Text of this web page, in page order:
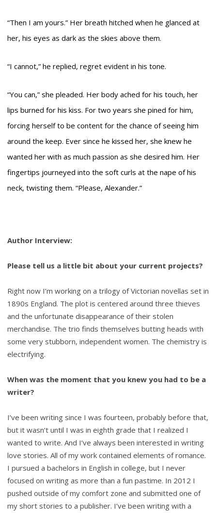
“Then I am yours.” Her breath hitched when he glanced at
her, his eyes as dark as the skies above them.
“I cannot,” he replied, regret evident in his tone.
“You can,” she pleaded. Her body ached for his touch, her
lips burned for his kiss. For two years she pined for him,
forcing herself to be content for the chance of seeing him
around the keep. Ever since he kissed her, she knew he
wanted her with as much passion as she desired him. Her
fingertips journeyed into the soft curls at the nape of his
neck, twisting them. “Please, Alexander.”
Author Interview:
Please tell us a little bit about your current projects?
Right now I’m working on a trilogy of Victorian novellas set in
1890s England. The plot is centered around three thieves
and the unfortunate disappearance of their stolen
merchandise. The trio finds themselves butting heads with
some very stubborn, independent women. The chemistry is
electrifying.
When was the moment that you knew you had to be a
writer?
I’ve been writing since I was fourteen, probably before that,
but it wasn’t until I was in eighth grade that I realized I
wanted to write. And I’ve always been interested in writing
love stories. All of my work contained elements of romance.
I pursued a bachelors in English in college, but I never
focused on writing as more than a fun pastime. In 2012 I
pushed outside of my comfort zone and submitted one of
my short stories to a publisher. I’ve been writing with a